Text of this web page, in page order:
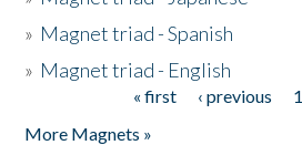
» Magnet triad - Spanish
» Magnet triad - English
« first ‹ previous 1
More Magnets »